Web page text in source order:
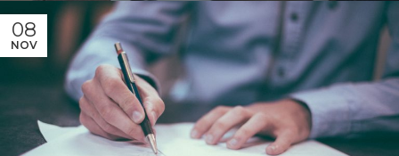
08
NOV